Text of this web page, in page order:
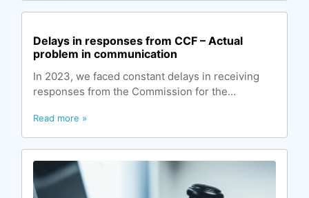
Delays in responses from CCF – Actual
problem in communication
In 2023, we faced constant delays in receiving
responses from the Commission for the...
Read more »